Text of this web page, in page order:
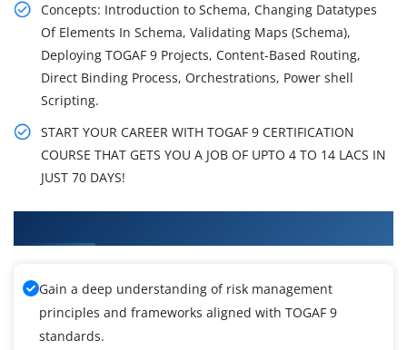
Concepts: Introduction to Schema, Changing Datatypes
Of Elements In Schema, Validating Maps (Schema),
Deploying TOGAF 9 Projects, Content-Based Routing,
Direct Binding Process, Orchestrations, Power shell
Scripting.
START YOUR CAREER WITH TOGAF 9 CERTIFICATION
COURSE THAT GETS YOU A JOB OF UPTO 4 TO 14 LACS IN
JUST 70 DAYS!
Gain a deep understanding of risk management
principles and frameworks aligned with TOGAF 9
standards.